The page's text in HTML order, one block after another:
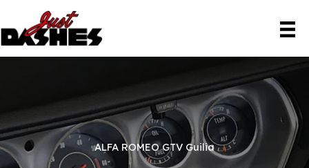
content
ALFA ROMEO GTV Guilia